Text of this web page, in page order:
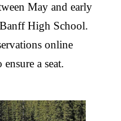
May and early
High School.
online
a seat.